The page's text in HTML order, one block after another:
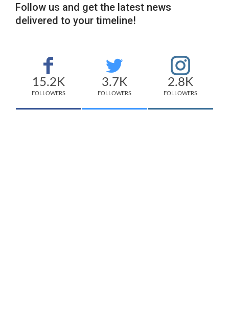
Follow us and get the latest news
delivered to your timeline!
15.2K
FOLLOWERS
3.7K
FOLLOWERS
2.8K
FOLLOWERS